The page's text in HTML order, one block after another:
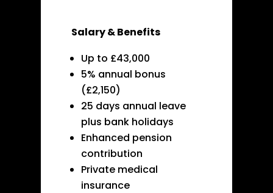
Salary & Benefits
Up to £43,000
5% annual bonus
(£2,150)
25 days annual leave
plus bank holidays
Enhanced pension
contribution
Private medical
insurance